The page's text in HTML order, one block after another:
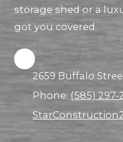
storage shed or a
got you covered.
2659 Buffalo
Phone: (585) 297-